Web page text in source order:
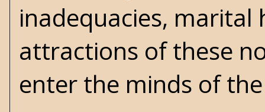
inadequacies,
attractions of these
enter the minds of